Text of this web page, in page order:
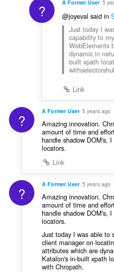
? A Former User 5
@joyeval said in
Just today I
capability to
WebElements
dynamic in
built xpath
Link
? A Former User 5 years ago
Amazing innovation.
amount of time and
handle shadow DOM's,
locators.
Link
? A Former User 5 years ago
Amazing innovation.
amount of time and
handle shadow DOM's,
locators.
Just today I was able to
client manager on
attributes which are
Katalon's in-built xpath
with Chropath.